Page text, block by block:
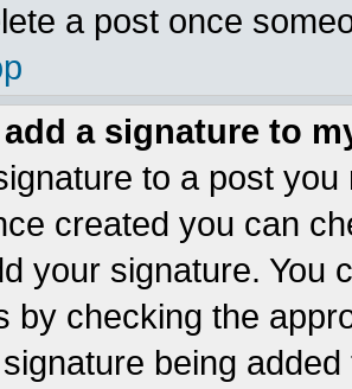
a post once
a signature to
to a post
created you can
your signature. You
by checking the
being